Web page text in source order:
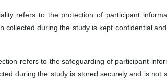
refers to the protection of participant
collected during the study is kept confidential
refers to the safeguarding of participant
during the study is stored securely and is not